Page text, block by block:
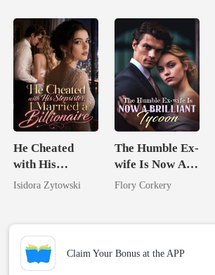
He Cheated
with His
Stepsister, I
Isidora Zytowski
The Humble Ex-
wife Is Now A
Brilliant Tycoon
Flory Corkery
Claim Your Bonus at the APP